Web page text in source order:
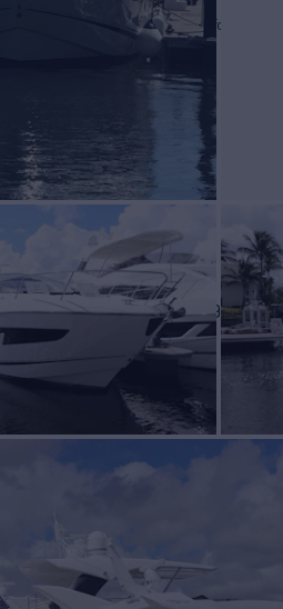
Yacht for Sale
SUNSEEKERBUILD2019
$1,349,000